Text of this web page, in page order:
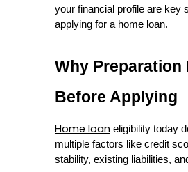
your financial profile are key
applying for a home loan.
Why Preparation
Before Applying
Home loan eligibility today
multiple factors like credit
stability, existing liabilities,